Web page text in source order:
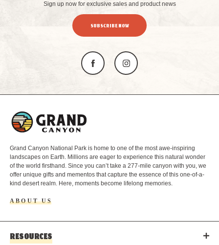
Sign up now for exclusive sales and product news
SUBSCRIBE NOW
Grand Canyon National Park is home to one of the most awe-inspiring
landscapes on Earth. Millions are eager to experience this natural wonder
of the world firsthand. Since you can’t take a 277-mile canyon with you, we
offer unique gifts and mementos that capture the essence of this one-of-a-
kind desert realm. Here, moments become lifelong memories.
ABOUT US
RESOURCES